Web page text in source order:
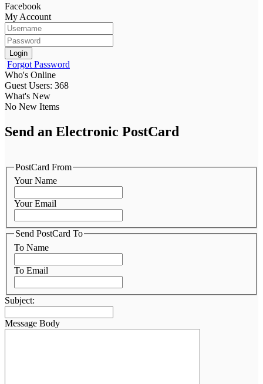
Facebook
My Account
Login
Forgot Password
Who's Online
Guest Users: 368
What's New
No New Items
Send an Electronic PostCard
PostCard From
Your Name
Your Email
Send PostCard To
To Name
To Email
Subject:
Message Body